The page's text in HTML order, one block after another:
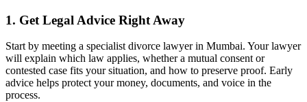
1. Get Legal Advice Right Away
Start by meeting a specialist divorce lawyer in Mumbai. Your lawyer
will explain which law applies, whether a mutual consent or
contested case fits your situation, and how to preserve proof. Early
advice helps protect your money, documents, and voice in the
process.